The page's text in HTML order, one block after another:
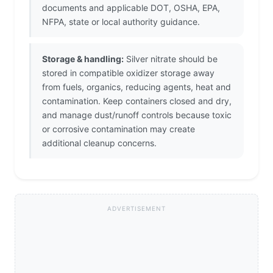
documents and applicable DOT, OSHA, EPA,
NFPA, state or local authority guidance.
Storage & handling: Silver nitrate should be
stored in compatible oxidizer storage away
from fuels, organics, reducing agents, heat and
contamination. Keep containers closed and dry,
and manage dust/runoff controls because toxic
or corrosive contamination may create
additional cleanup concerns.
ADVERTISEMENT